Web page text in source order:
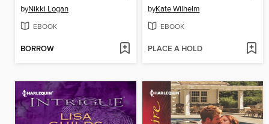
byNikki Logan
EBOOK
BORROW
byKate Wilhelm
EBOOK
PLACE A HOLD